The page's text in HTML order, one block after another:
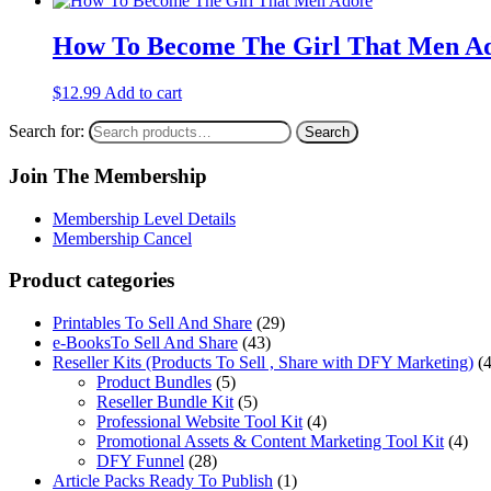
How To Become The Girl That Men
$12.99 Add to cart
Search for: Search
Join The Membership
Membership Level Details
Membership Cancel
Product categories
Printables To Sell And Share (29)
e-BooksTo Sell And Share (43)
Reseller Kits (Products To Sell , Share with DFY Marketing)
Product Bundles (5)
Reseller Bundle Kit (5)
Professional Website Tool Kit (4)
Promotional Assets & Content Marketing Tool Kit (4)
DFY Funnel (28)
Article Packs Ready To Publish (1)